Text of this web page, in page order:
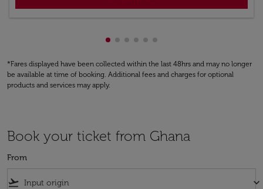
Showing cmp-pagination-
Showing cmp-pagination-
Showing cmp-pagination-
Showing cmp-pagination-
Showing cmp-
Showing cmp-
*Fares displayed have been collected within the last 48hrs and may no longer
be available at time of booking. Additional fees and charges for optional
products and services may apply.
Book your ticket from Ghana
From
flight_takeoff keyboard_arrow_down